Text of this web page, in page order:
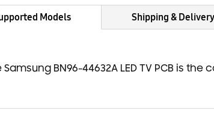
Models Shipping & Delivery
Samsung BN96-44632A LED TV PCB is